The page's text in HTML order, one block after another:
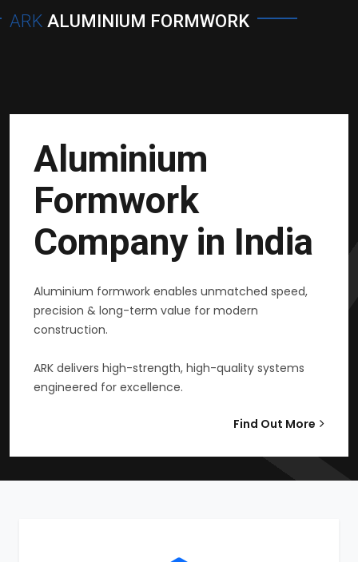
ARK ALUMINIUM FORMWORK
Aluminium
Formwork
Company in India
Aluminium formwork enables unmatched speed,
precision & long-term value for modern
construction.
ARK delivers high-strength, high-quality systems
engineered for excellence.
Find Out More